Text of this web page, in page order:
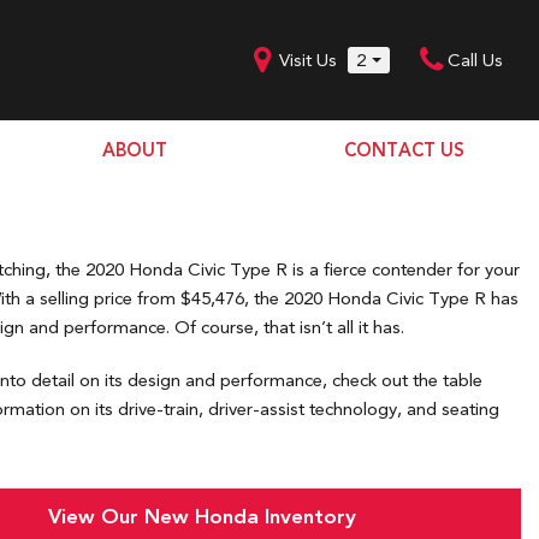
Visit Us 2 Call Us
ABOUT
Donation Request
Join Our Team
CONTACT US
the 2020 Honda Civic Type R is a fierce contender for your
a selling price from $45,476, the 2020 Honda Civic Type R has
and performance. Of course, that isn’t all it has.
detail on its design and performance, check out the table
on its drive-train, driver-assist technology, and seating
View Our New Honda Inventory